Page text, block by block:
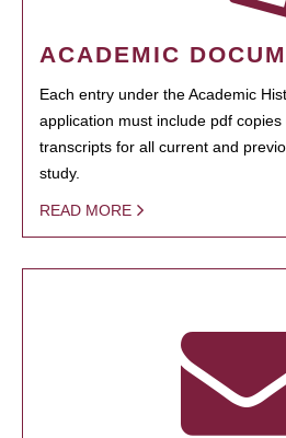
ACADEMIC
Each entry under the Academic
application must include pdf copies
transcripts for all current and
study.
READ MORE